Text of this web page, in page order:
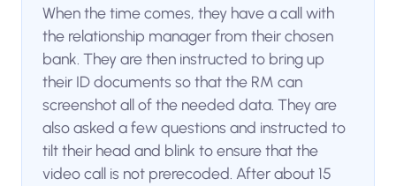
When the time comes, they have a call with
the relationship manager from their chosen
bank. They are then instructed to bring up
their ID documents so that the RM can
screenshot all of the needed data. They are
also asked a few questions and instructed to
tilt their head and blink to ensure that the
video call is not prerecoded. After about 15